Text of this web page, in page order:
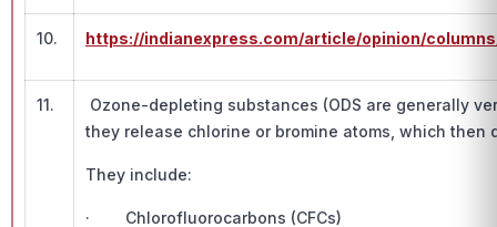
10. https://indianexpress.com/article/opinion/
11.
Ozone-depleting substances (ODS are generally
they release chlorine or bromine atoms, which then
They include:
· Chlorofluorocarbons (CFCs)